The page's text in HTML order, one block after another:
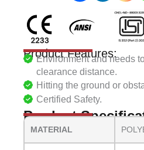
Product Features:
Environment and needs
clearance distance.
Hitting the ground or
Certified Safety.
Product
MATERIAL